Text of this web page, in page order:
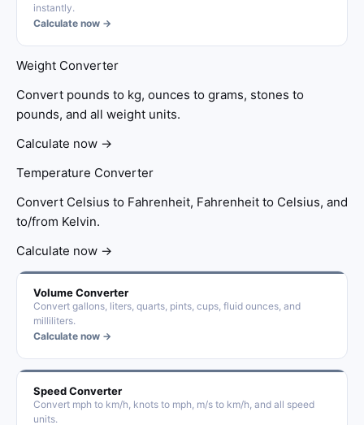
instantly.
Calculate now →
Weight Converter
Convert pounds to kg, ounces to grams, stones to
pounds, and all weight units.
Calculate now →
Temperature Converter
Convert Celsius to Fahrenheit, Fahrenheit to Celsius, and
to/from Kelvin.
Calculate now →
Volume Converter
Convert gallons, liters, quarts, pints, cups, fluid ounces, and
milliliters.
Calculate now →
Speed Converter
Convert mph to km/h, knots to mph, m/s to km/h, and all speed
units.